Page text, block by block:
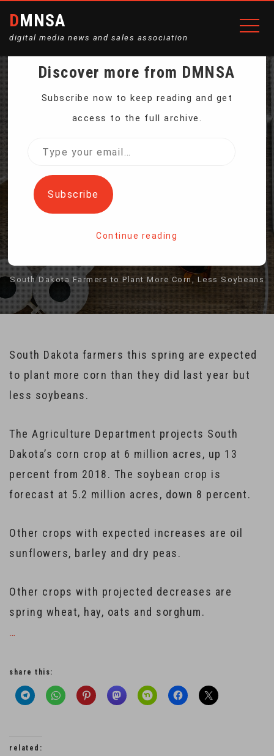
DMNSA
digital media news and sales association
SOUTH DAKOTA
MORE CORN, LESS
SOYBEANS
South Dakota Farmers to Plant More Corn, Less Soybeans
South Dakota farmers this spring are expected
to plant more corn than they did last year but
less soybeans.
The Agriculture Department projects South
Dakota’s corn crop at 6 million acres, up 13
percent from 2018. The soybean crop is
forecast at 5.2 million acres, down 8 percent.
Other crops with expected increases are oil
sunflowers, barley and dry peas.
Other crops with projected decreases are
spring wheat, hay, oats and sorghum.
…
share this:
related:
Discover more from DMNSA
Subscribe now to keep reading and get
access to the full archive.
Type
email…
Subscribe
Continue reading